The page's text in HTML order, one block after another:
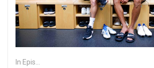
In Epis...